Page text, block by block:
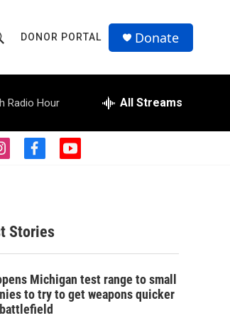
h
DONOR PORTAL Donate
Radio Hour All Streams
f
o
o
k
y
Stories
Michigan test range to small
to try to get weapons quicker